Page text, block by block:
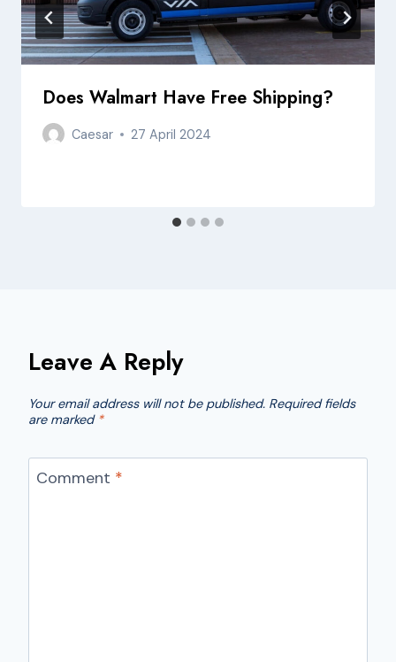
Does Walmart Have Free Shipping?
Caesar 27 April 2024
Leave A Reply
Your email address will not be published. Required fields
are marked *
Comment *